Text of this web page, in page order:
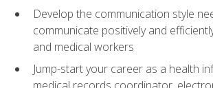
Develop the communication style
communicate positively and
and medical workers
Jump-start your career as a health